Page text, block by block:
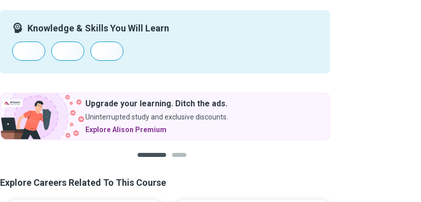
Knowledge & Skills You Will Learn
Upgrade your learning. Ditch the ads.
Uninterrupted study and exclusive discounts.
Explore Alison Premium
Explore Careers Related To This Course